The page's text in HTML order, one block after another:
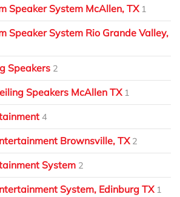
Speaker System McAllen, TX 1
Speaker System Rio Grande Valley,
Speakers 2
Speakers McAllen TX 1
4
Brownsville, TX 2
System 2
System, Edinburg TX 1